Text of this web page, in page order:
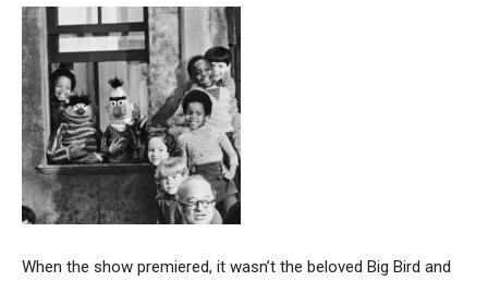
When the show premiered, it wasn’t the beloved Big Bird and